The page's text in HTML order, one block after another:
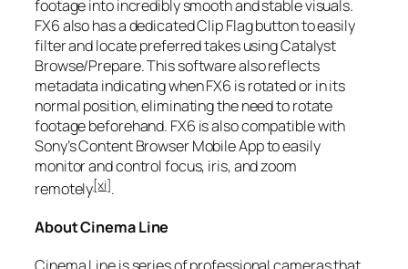
footage into incredibly smooth and stable visuals.
FX6 also has a dedicated Clip Flag button to easily
filter and locate preferred takes using Catalyst
Browse/Prepare. This software also reflects
metadata indicating when FX6 is rotated or in its
normal position, eliminating the need to rotate
footage beforehand. FX6 is also compatible with
Sony’s Content Browser Mobile App to easily
monitor and control focus, iris, and zoom
remotely[xi].
About Cinema Line